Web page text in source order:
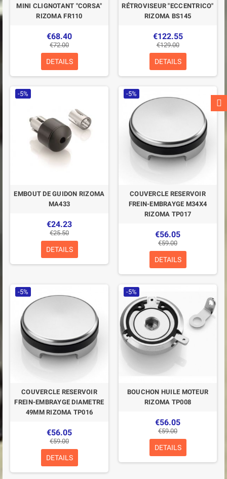
MINI CLIGNOTANT "CORSA"
RIZOMA FR110
€68.40
€72.00
DETAILS
RÉTROVISEUR "ECCENTRICO"
RIZOMA BS145
€122.55
€129.00
DETAILS
-5%
EMBOUT DE GUIDON RIZOMA
MA433
€24.23
€25.50
DETAILS
-5%
COUVERCLE RESERVOIR
FREIN-EMBRAYGE M34X4
RIZOMA TP017
€56.05
€59.00
DETAILS
-5%
COUVERCLE RESERVOIR
FREIN-EMBRAYGE DIAMETRE
49MM RIZOMA TP016
€56.05
€59.00
DETAILS
-5%
BOUCHON HUILE MOTEUR
RIZOMA TP008
€56.05
€59.00
DETAILS